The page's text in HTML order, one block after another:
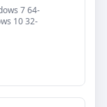
7 64-
10 32-